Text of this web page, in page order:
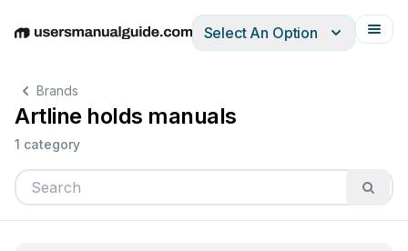
EnglishDeutschEspañolItalianoFrançais
Select An Option
Brands
Artline holds manuals
1 category